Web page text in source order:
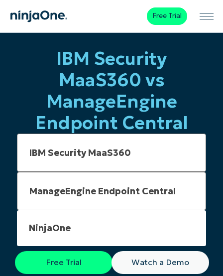
Free Trial
IBM Security
MaaS360 vs
ManageEngine
Endpoint Central
NinjaOne
Free Trial Watch a Demo